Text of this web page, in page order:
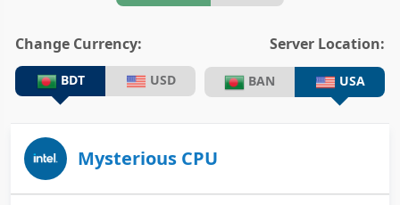
Change Currency:
BDT USD
Server Location:
BAN USA
Mysterious CPU